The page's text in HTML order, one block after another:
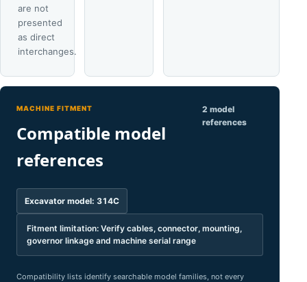
are not
presented
as direct
interchanges.
MACHINE FITMENT
Compatible model
references
2 model
references
Excavator model: 314C
Fitment limitation: Verify cables, connector, mounting,
governor linkage and machine serial range
Compatibility lists identify searchable model families, not every